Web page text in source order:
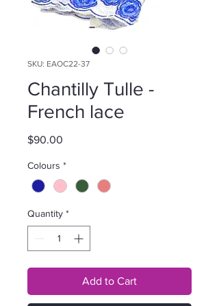
SKU: EAOC22-37
Chantilly Tulle -
French lace
$90.00
Colours *
Quantity *
Add to Cart